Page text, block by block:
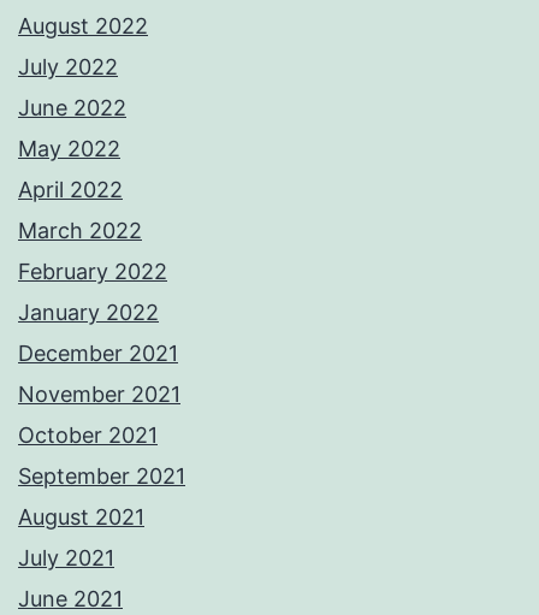
August 2022
July 2022
June 2022
May 2022
April 2022
March 2022
February 2022
January 2022
December 2021
November 2021
October 2021
September 2021
August 2021
July 2021
June 2021